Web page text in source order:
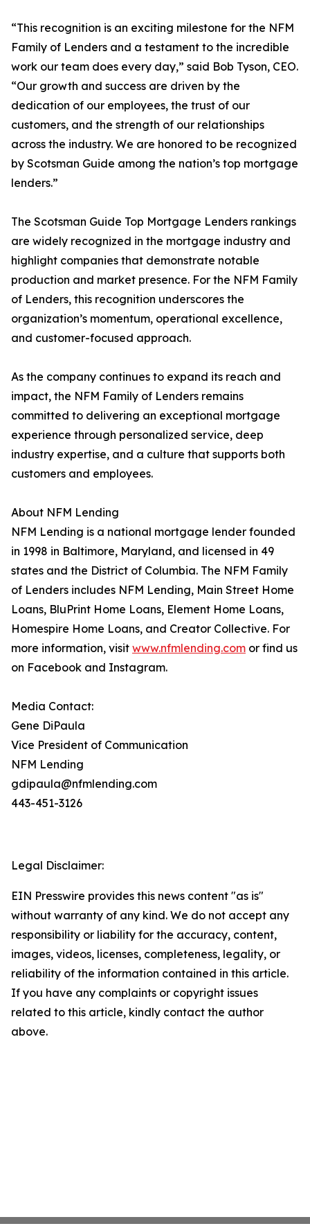
“This recognition is an exciting milestone for the NFM
Family of Lenders and a testament to the incredible
work our team does every day,” said Bob Tyson, CEO.
“Our growth and success are driven by the
dedication of our employees, the trust of our
customers, and the strength of our relationships
across the industry. We are honored to be recognized
by Scotsman Guide among the nation’s top mortgage
lenders.”
The Scotsman Guide Top Mortgage Lenders rankings
are widely recognized in the mortgage industry and
highlight companies that demonstrate notable
production and market presence. For the NFM Family
of Lenders, this recognition underscores the
organization’s momentum, operational excellence,
and customer-focused approach.
As the company continues to expand its reach and
impact, the NFM Family of Lenders remains
committed to delivering an exceptional mortgage
experience through personalized service, deep
industry expertise, and a culture that supports both
customers and employees.
About NFM Lending
NFM Lending is a national mortgage lender founded
in 1998 in Baltimore, Maryland, and licensed in 49
states and the District of Columbia. The NFM Family
of Lenders includes NFM Lending, Main Street Home
Loans, BluPrint Home Loans, Element Home Loans,
Homespire Home Loans, and Creator Collective. For
more information, visit www.nfmlending.com or find us
on Facebook and Instagram.
Media Contact:
Gene DiPaula
Vice President of Communication
NFM Lending
gdipaula@nfmlending.com
443-451-3126
Legal Disclaimer:
EIN Presswire provides this news content "as is"
without warranty of any kind. We do not accept any
responsibility or liability for the accuracy, content,
images, videos, licenses, completeness, legality, or
reliability of the information contained in this article.
If you have any complaints or copyright issues
related to this article, kindly contact the author
above.